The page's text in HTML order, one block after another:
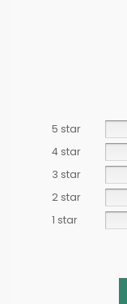
5 star
4 star
3 star
2 star
1 star